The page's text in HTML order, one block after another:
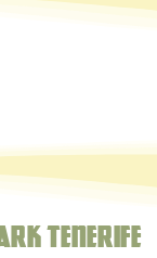
Tenerife